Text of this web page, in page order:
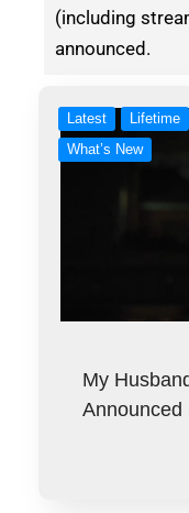
(including
announced.
Latest Lifetime
What’s New
My